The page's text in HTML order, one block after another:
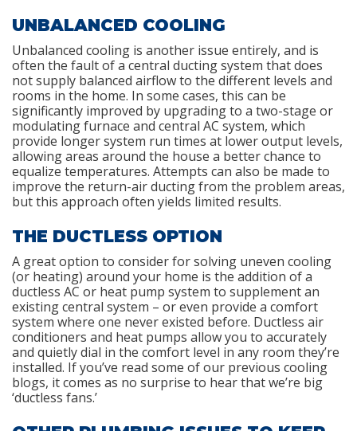
UNBALANCED COOLING
Unbalanced cooling is another issue entirely, and is
often the fault of a central ducting system that does
not supply balanced airflow to the different levels and
rooms in the home. In some cases, this can be
significantly improved by upgrading to a two-stage or
modulating furnace and central AC system, which
provide longer system run times at lower output levels,
allowing areas around the house a better chance to
equalize temperatures. Attempts can also be made to
improve the return-air ducting from the problem areas,
but this approach often yields limited results.
THE DUCTLESS OPTION
A great option to consider for solving uneven cooling
(or heating) around your home is the addition of a
ductless AC or heat pump system to supplement an
existing central system – or even provide a comfort
system where one never existed before. Ductless air
conditioners and heat pumps allow you to accurately
and quietly dial in the comfort level in any room they’re
installed. If you’ve read some of our previous cooling
blogs, it comes as no surprise to hear that we’re big
‘ductless fans.’